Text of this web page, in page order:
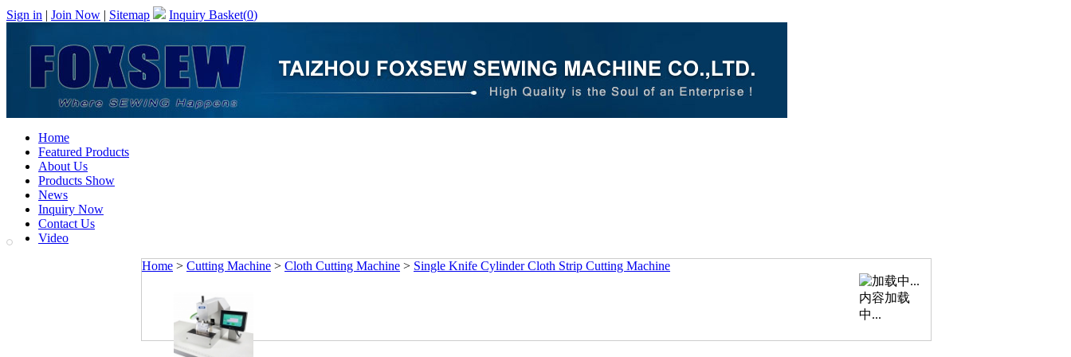
Sign in | Join Now | Sitemap Inquiry Basket(0)
Home
Featured Products
About Us
Products Show
News
Inquiry Now
Contact Us
Video
Home > Cutting Machine > Cloth Cutting Machine > Single Knife Cylinder Cloth Strip Cutting Machine
内容加载
中...